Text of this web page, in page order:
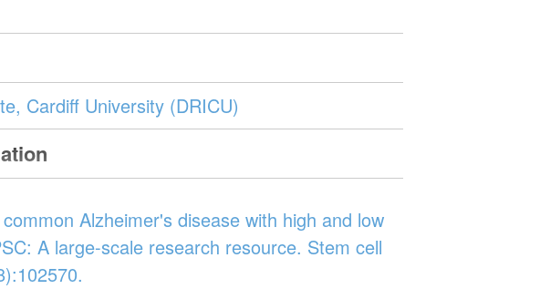
Cardiff University (DRICU)
Alzheimer's disease with high and low
A large-scale research resource. Stem cell